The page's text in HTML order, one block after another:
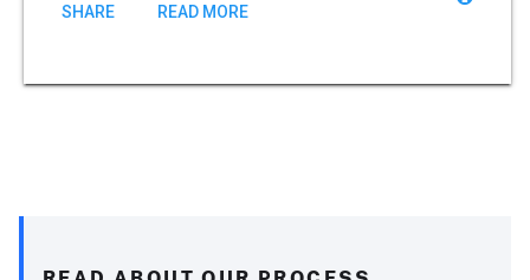
SHARE READ MORE